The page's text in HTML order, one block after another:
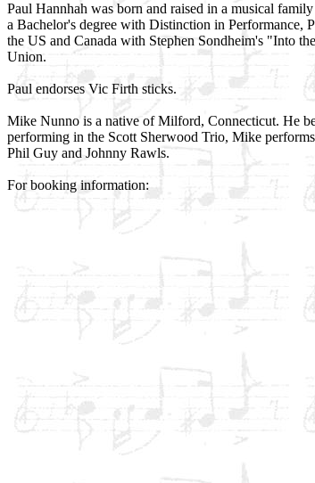
Paul Hannhah was born and raised in a musical
a Bachelor's degree with Distinction in Performance,
the US and Canada with Stephen Sondheim's "Into
Union.
Paul endorses Vic Firth sticks.
Mike Nunno is a native of Milford, Connecticut. He
performing in the Scott Sherwood Trio, Mike
Phil Guy and Johnny Rawls.
For booking information: